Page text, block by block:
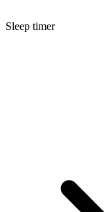
Sleep timer